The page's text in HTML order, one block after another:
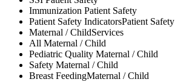
Immunization Patient Safety
Patient Safety IndicatorsPatient Safety
Maternal / ChildServices
All Maternal / Child
Pediatric Quality Maternal / Child
Safety Maternal / Child
Breast FeedingMaternal / Child